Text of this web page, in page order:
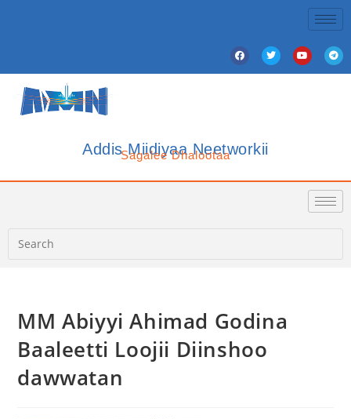
Addis Miidiyaa Neetworkii
Sagalee Dhalootaa
MM Abiyyi Ahimad Godina
Baaleetti Loojii Diinshoo
dawwatan